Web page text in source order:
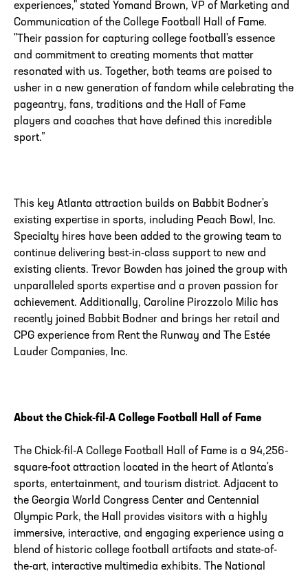
experiences," stated Yomand Brown, VP of Marketing and
Communication of the College Football Hall of Fame.
"Their passion for capturing college football's essence
and commitment to creating moments that matter
resonated with us. Together, both teams are poised to
usher in a new generation of fandom while celebrating the
pageantry, fans, traditions and the Hall of Fame
players and coaches that have defined this incredible
sport.”
This key Atlanta attraction builds on Babbit Bodner's
existing expertise in sports, including Peach Bowl, Inc.
Specialty hires have been added to the growing team to
continue delivering best-in-class support to new and
existing clients. Trevor Bowden has joined the group with
unparalleled sports expertise and a proven passion for
achievement. Additionally, Caroline Pirozzolo Milic has
recently joined Babbit Bodner and brings her retail and
CPG experience from Rent the Runway and The Estée
Lauder Companies, Inc.
About the Chick-fil-A College Football Hall of Fame
The Chick-fil-A College Football Hall of Fame is a 94,256-
square-foot attraction located in the heart of Atlanta's
sports, entertainment, and tourism district. Adjacent to
the Georgia World Congress Center and Centennial
Olympic Park, the Hall provides visitors with a highly
immersive, interactive, and engaging experience using a
blend of historic college football artifacts and state-of-
the-art, interactive multimedia exhibits. The National